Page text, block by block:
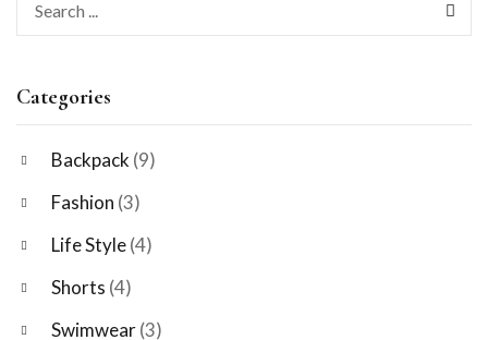
Categories
Backpack (9)
Fashion (3)
Life Style(4)
Shorts (4)
Swimwear(3)